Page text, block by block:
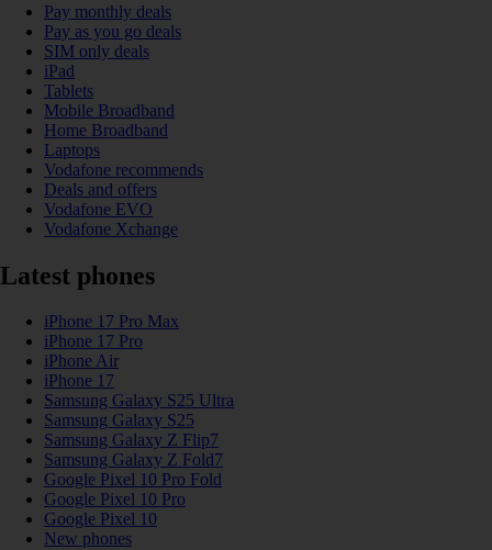
Pay monthly deals
Pay as you go deals
SIM only deals
iPad
Tablets
Mobile Broadband
Home Broadband
Laptops
Vodafone recommends
Deals and offers
Vodafone EVO
Vodafone Xchange
Latest phones
iPhone 17 Pro Max
iPhone 17 Pro
iPhone Air
iPhone 17
Samsung Galaxy S25 Ultra
Samsung Galaxy S25
Samsung Galaxy Z Flip7
Samsung Galaxy Z Fold7
Google Pixel 10 Pro Fold
Google Pixel 10 Pro
Google Pixel 10
New phones